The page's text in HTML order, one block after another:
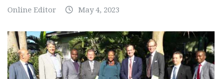
Online Editor May 4, 2023